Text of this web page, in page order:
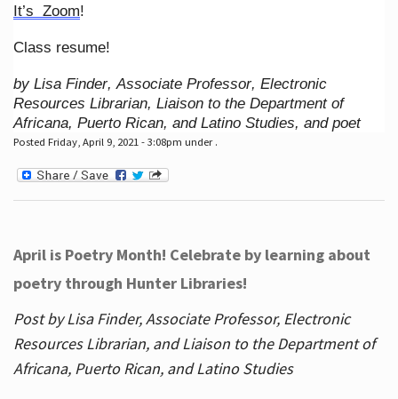
It’s Zoom!
Class resume!
by Lisa Finder, Associate Professor, Electronic
Resources Librarian, Liaison to the Department of
Africana, Puerto Rican, and Latino Studies, and poet
Posted Friday, April 9, 2021 - 3:08pm under .
April is Poetry Month! Celebrate by learning about
poetry through Hunter Libraries!
Post by Lisa Finder, Associate Professor, Electronic
Resources Librarian, and Liaison to the Department of
Africana, Puerto Rican, and Latino Studies